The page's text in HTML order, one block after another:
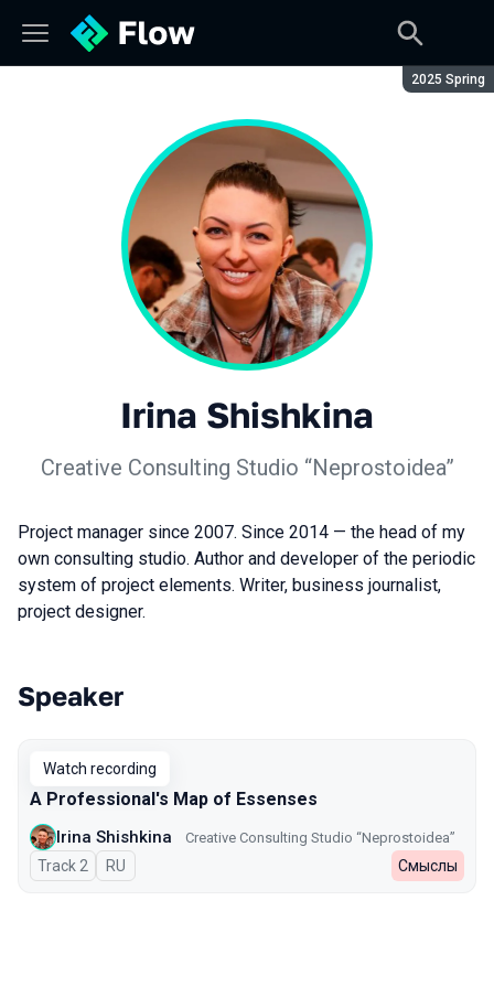
Season:
2025 Spring
Irina Shishkina
Creative Consulting Studio “Neprostoidea”
Project manager since 2007. Since 2014 — the head of my
own consulting studio. Author and developer of the periodic
system of project elements. Writer, business journalist,
project designer.
Talks from 2025 Spring season
Speaker
Watch recording
A Professional's Map of Essenses
Irina Shishkina Creative Consulting Studio “Neprostoidea”
Track 2 In Russian
RU Смыслы